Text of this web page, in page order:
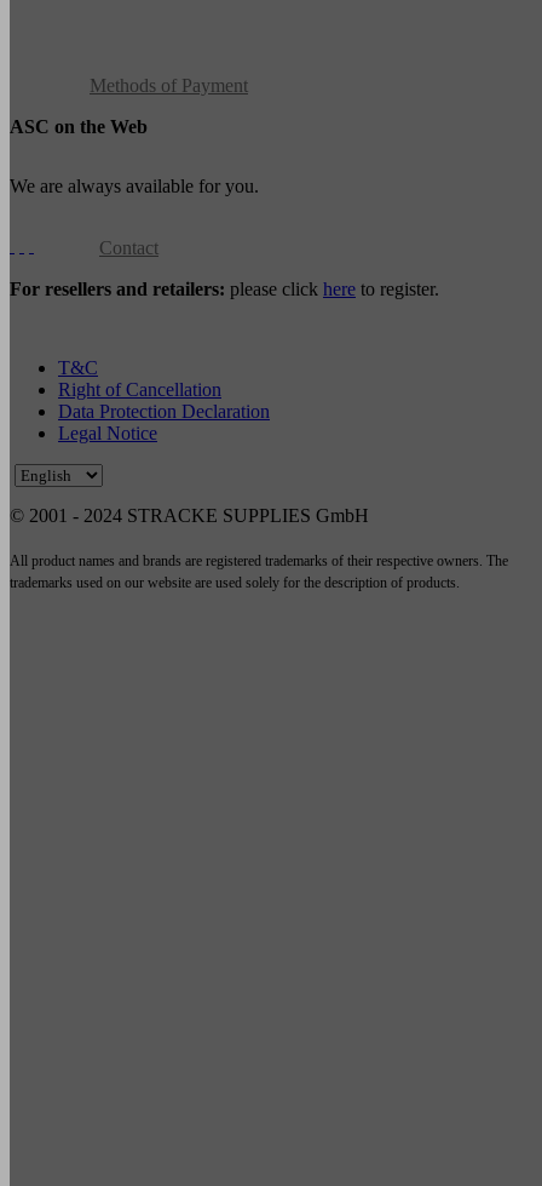
Methods of Payment
ASC on the Web
We are always available for you.
Contact
For resellers and retailers: please click here to register.
T&C
Right of Cancellation
Data Protection Declaration
Legal Notice
© 2001 - 2024 STRACKE SUPPLIES GmbH
All product names and brands are registered trademarks of their respective owners. The
trademarks used on our website are used solely for the description of products.